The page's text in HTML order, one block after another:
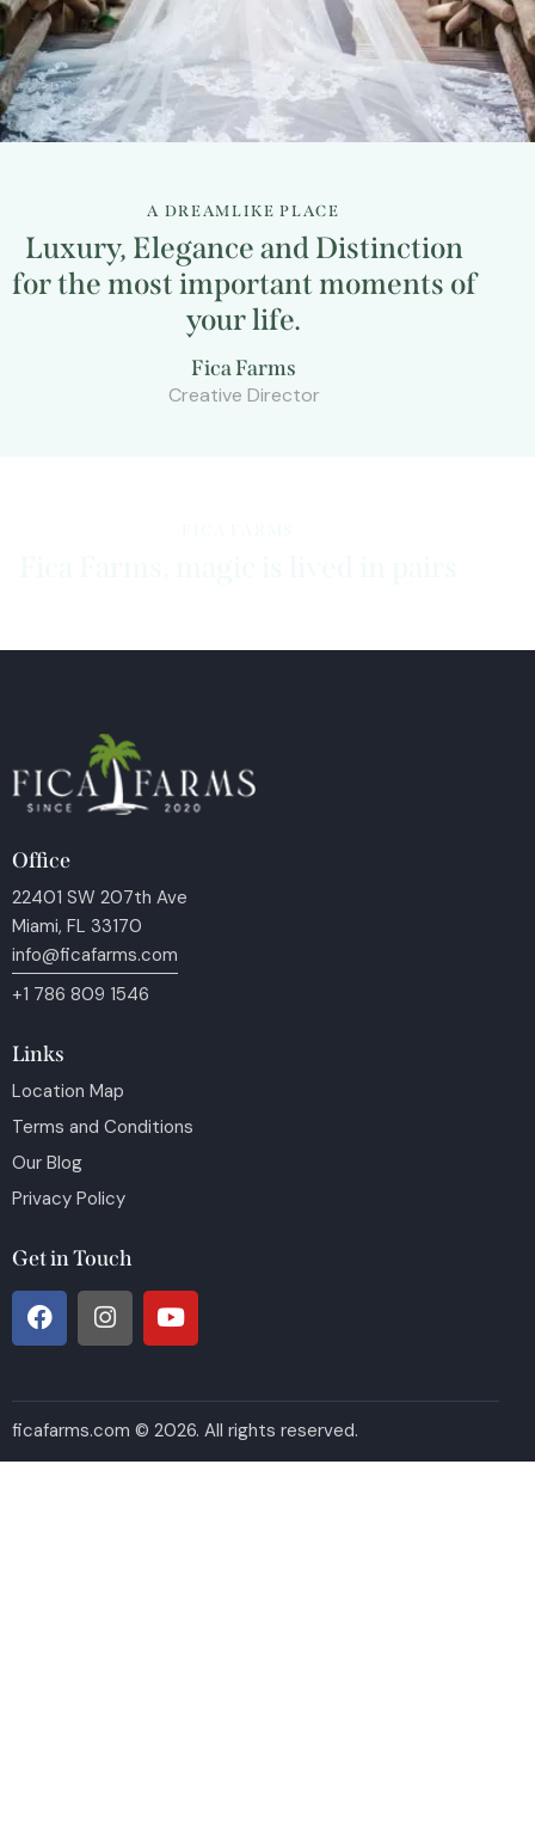
A DREAMLIKE PLACE
Luxury, Elegance and Distinction
for the most important moments of
your life.
Fica Farms
Creative Director
Office
22401 SW 207th Ave
Miami, FL 33170
info@ficafarms.com
+1 786 809 1546
Links
Location Map
Terms and Conditions
Our Blog
Privacy Policy
Get in Touch
ficafarms.com © 2026. All rights reserved.